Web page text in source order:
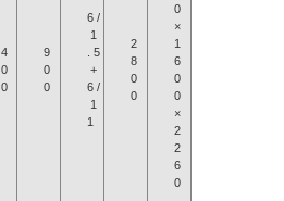
4
0
0
9
0
0
6 /
1
. 5
+
6 /
1
1
2
8
0
0
0
×
1
6
0
0
×
2
2
6
0